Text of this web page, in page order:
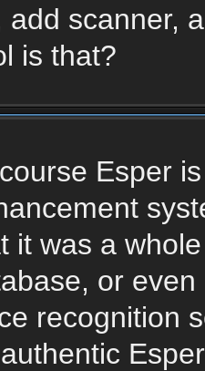
add scanner,
is that?
Esper
it was a
or
recognition